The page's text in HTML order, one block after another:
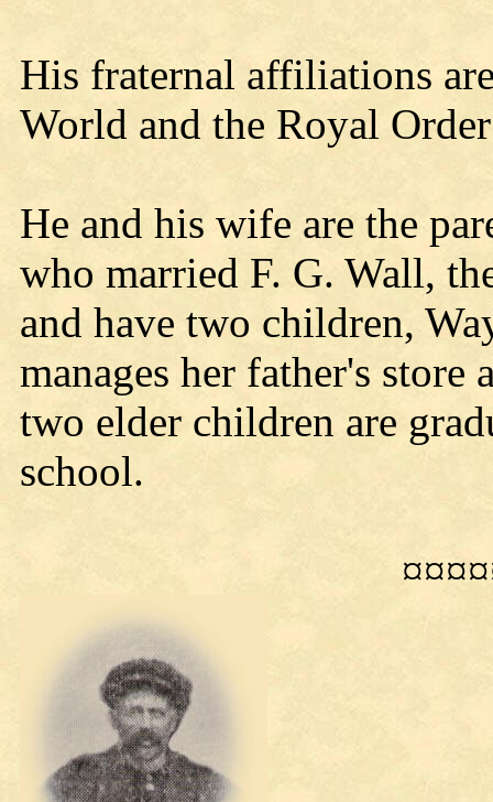
His fraternal affiliations
World and the Royal
He and his wife are the
who married F. G. Wall,
and have two children,
manages her father's
two elder children are
school.